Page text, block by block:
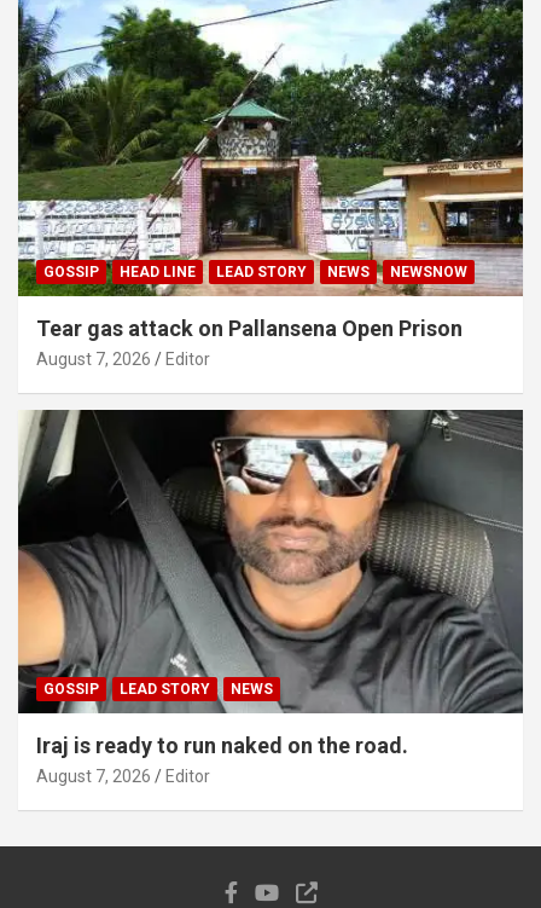
GOSSIP HEAD LINE LEAD STORY NEWS NEWSNOW
Tear gas attack on Pallansena Open Prison
August 7, 2026 Editor
GOSSIP LEAD STORY NEWS
Iraj is ready to run naked on the road.
August 7, 2026 Editor